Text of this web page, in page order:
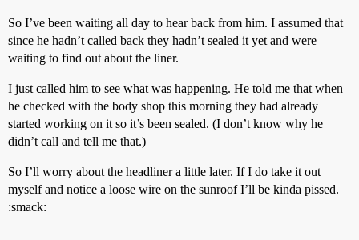
So I’ve been waiting all day to hear back from him. I assumed that
since he hadn’t called back they hadn’t sealed it yet and were
waiting to find out about the liner.
I just called him to see what was happening. He told me that when
he checked with the body shop this morning they had already
started working on it so it’s been sealed. (I don’t know why he
didn’t call and tell me that.)
So I’ll worry about the headliner a little later. If I do take it out
myself and notice a loose wire on the sunroof I’ll be kinda pissed.
:smack: